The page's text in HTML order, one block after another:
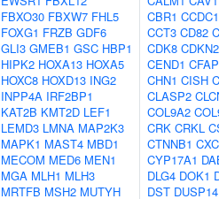
FBXO30 FBXW7 FHL5
FOXG1 FRZB GDF6
GLI3 GMEB1 GSC HBP1
HIPK2 HOXA13 HOXA5
HOXC8 HOXD13 ING2
INPP4A IRF2BP1
KAT2B KMT2D LEF1
LEMD3 LMNA MAP2K3
MAPK1 MAST4 MBD1
MECOM MED6 MEN1
MGA MLH1 MLH3
MRTFB MSH2 MUTYH
CBR1
CCT3 CD82
CDK8
CEND1
CHN1 CISH
CLASP2
COL9A2
CRK CRKL
CTNNB1
CYP17A1
DLG4 DOK1
DST DUSP14